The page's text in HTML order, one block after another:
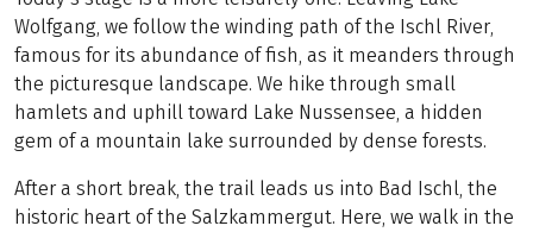
Wolfgang, we follow the winding path of the Ischl River,
famous for its abundance of fish, as it meanders through
the picturesque landscape. We hike through small
hamlets and uphill toward Lake Nussensee, a hidden
gem of a mountain lake surrounded by dense forests.
After a short break, the trail leads us into Bad Ischl, the
historic heart of the Salzkammergut. Here, we walk in the